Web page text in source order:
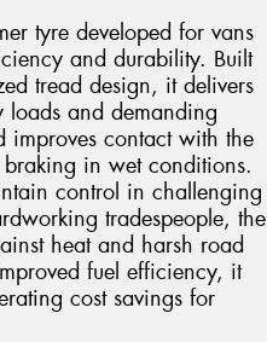
tyre developed for vans
and durability. Built
tread design, it delivers
loads and demanding
contact with the
in wet conditions.
control in challenging
tradespeople, the
heat and harsh road
fuel efficiency, it
cost savings for